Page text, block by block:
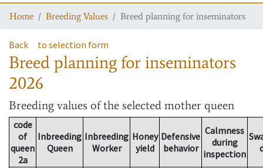
Home Breeding Values Breed planning for inseminators
Back to selection form
Breed planning for inseminators
2026
Breeding values of the selected mother queen
code
of
queen
2a
Inbreeding
Queen
Inbreeding
Worker
Honey
yield
Defensive
behavior
Calmness
during
inspection